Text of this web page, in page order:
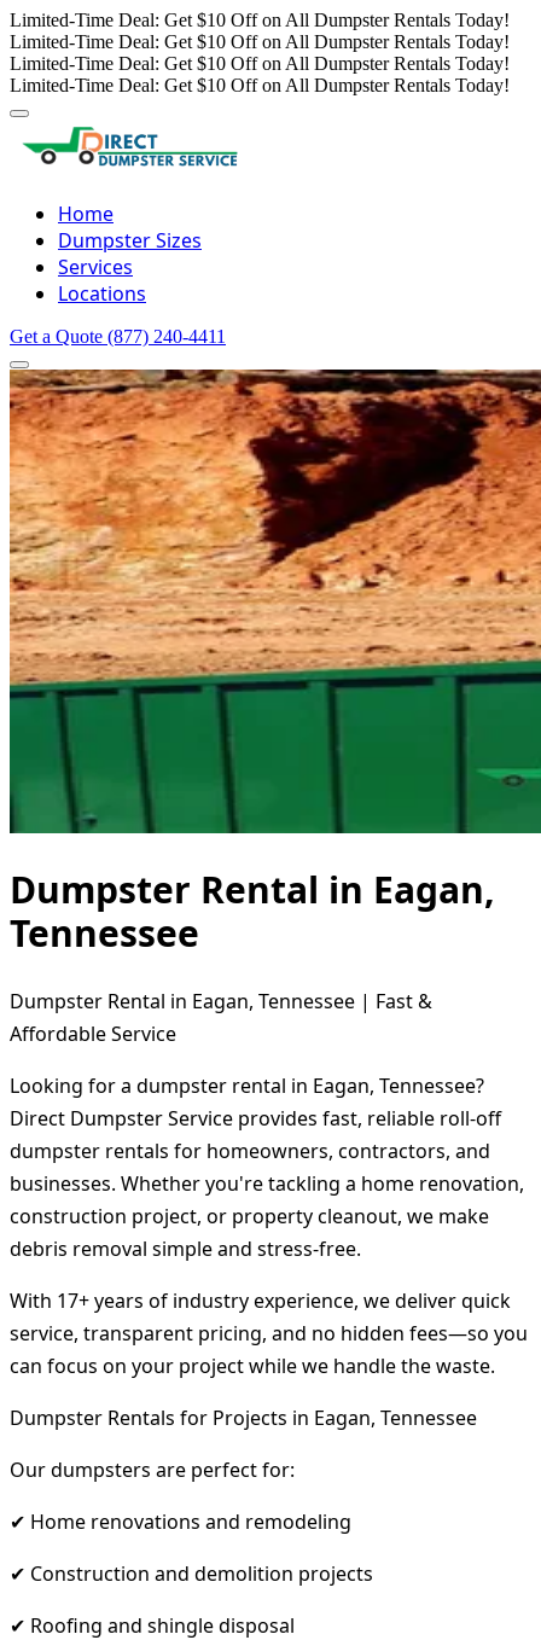
Limited-Time Deal: Get $10 Off on All Dumpster Rentals Today!
Limited-Time Deal: Get $10 Off on All Dumpster Rentals Today!
Limited-Time Deal: Get $10 Off on All Dumpster Rentals Today!
Limited-Time Deal: Get $10 Off on All Dumpster Rentals Today!
Home
Dumpster Sizes
Services
Locations
Get a Quote (877) 240-4411
Dumpster Rental in Eagan,
Tennessee
Dumpster Rental in Eagan, Tennessee | Fast &
Affordable Service
Looking for a dumpster rental in Eagan, Tennessee?
Direct Dumpster Service provides fast, reliable roll-off
dumpster rentals for homeowners, contractors, and
businesses. Whether you're tackling a home renovation,
construction project, or property cleanout, we make
debris removal simple and stress-free.
With 17+ years of industry experience, we deliver quick
service, transparent pricing, and no hidden fees—so you
can focus on your project while we handle the waste.
Dumpster Rentals for Projects in Eagan, Tennessee
Our dumpsters are perfect for:
✔ Home renovations and remodeling
✔ Construction and demolition projects
✔ Roofing and shingle disposal